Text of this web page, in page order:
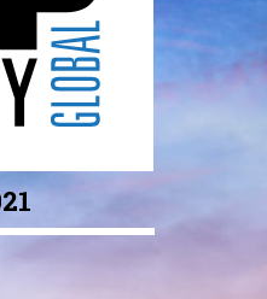
ports
and